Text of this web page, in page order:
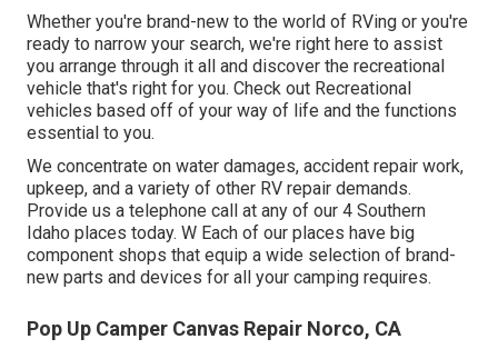
Whether you're brand-new to the world of RVing or you're
ready to narrow your search, we're right here to assist
you arrange through it all and discover the recreational
vehicle that's right for you. Check out Recreational
vehicles based off of your way of life and the functions
essential to you.
We concentrate on water damages, accident repair work,
upkeep, and a variety of other RV repair demands.
Provide us a telephone call at any of our 4 Southern
Idaho places today. W Each of our places have big
component shops that equip a wide selection of brand-
new parts and devices for all your camping requires.
Pop Up Camper Canvas Repair Norco, CA